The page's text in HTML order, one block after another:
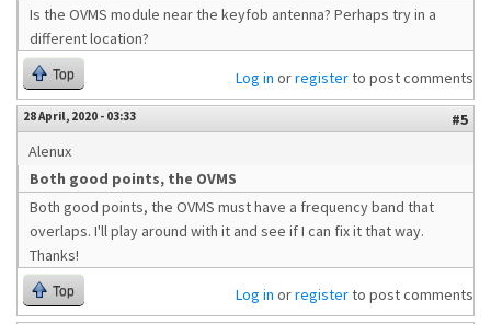
Is the OVMS module near the keyfob antenna? Perhaps try in a
different location?
Top Log in orregisterto post comments
28 April, 2020 - 03:33
#5
Alenux
Both good points, the OVMS
Both good points, the OVMS must have a frequency band that
overlaps. I'll play around with it and see if I can fix it that way.
Thanks!
Top Log in orregisterto post comments